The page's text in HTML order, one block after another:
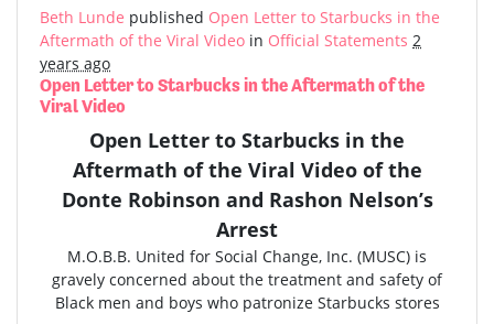
Beth Lunde published Open Letter to Starbucks in the
Aftermath of the Viral Video in Official Statements 2
years ago
Open Letter to Starbucks in the Aftermath of the
Viral Video
Open Letter to Starbucks in the
Aftermath of the Viral Video of the
Donte Robinson and Rashon Nelson’s
Arrest
M.O.B.B. United for Social Change, Inc. (MUSC) is
gravely concerned about the treatment and safety of
Black men and boys who patronize Starbucks stores